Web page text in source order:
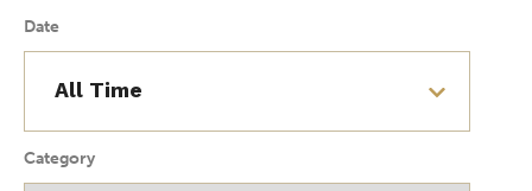
Date
Category